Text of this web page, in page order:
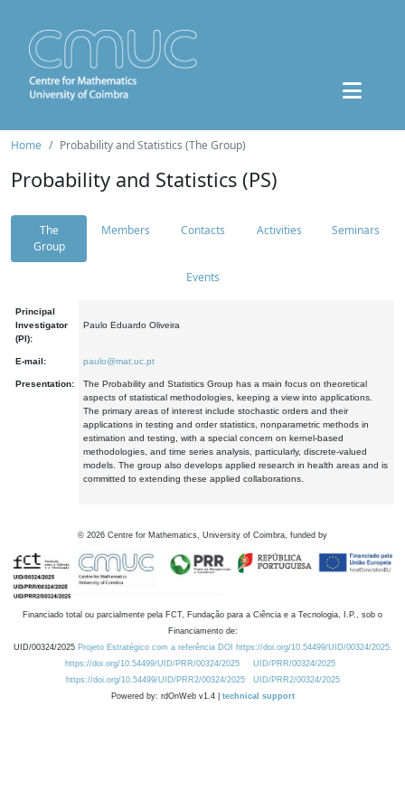
Home Probability and Statistics (The Group)
Probability and Statistics (PS)
The
Group
Members Contacts Activities Seminars
Events
Principal
Investigator
(PI):
Paulo Eduardo Oliveira
E-mail: paulo@mat.uc.pt
Presentation:
The Probability and Statistics Group has a main focus on theoretical
aspects of statistical methodologies, keeping a view into applications.
The primary areas of interest include stochastic orders and their
applications in testing and order statistics, nonparametric methods in
estimation and testing, with a special concern on kernel-based
methodologies, and time series analysis, particularly, discrete-valued
models. The group also develops applied research in health areas and is
committed to extending these applied collaborations.
© 2026 Centre for Mathematics, University of Coimbra, funded by
Financiado total ou parcialmente pela FCT, Fundação para a Ciência e a Tecnologia, I.P., sob o
Financiamento de:
UID/00324/2025 Projeto Estratégico com a referência DOI https://doi.org/10.54499/UID/00324/2025.
https://doi.org/10.54499/UID/PRR/00324/2025
UID/PRR/00324/2025
https://doi.org/10.54499/UID/PRR2/00324/2025
UID/PRR2/00324/2025
Powered by: rdOnWeb v1.4 | technical support